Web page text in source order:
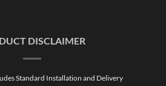
DISCLAIMER
Standard Installation and Delivery